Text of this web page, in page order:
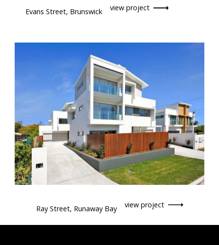
Evans Street, Brunswick view project
Ray Street, Runaway Bay view project